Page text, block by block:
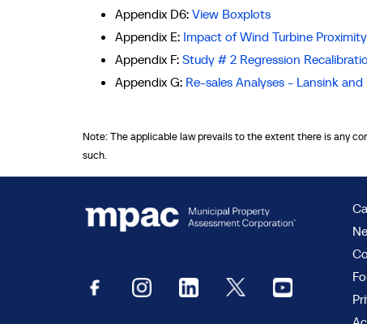
Appendix D6: View Boxplots
Appendix E: Impact of Wind Turbine
Appendix F: Study # 2 Regression
Appendix G: Re-sales Analyses - Lansink and
Note: The applicable law prevails to the extent there is any
such.